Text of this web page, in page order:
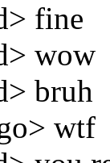
fine
wow
bruh
wtf